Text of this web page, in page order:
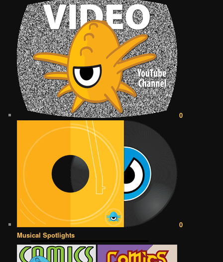
0
0
Musical Spotlights